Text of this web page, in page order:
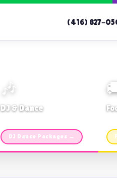
(416) 827-
🎶
DJ & Dance
DJ Dance Packages →